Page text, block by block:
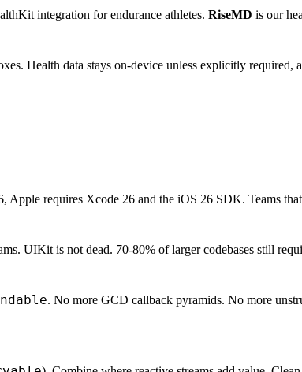
integration for endurance athletes. RiseMD is our
Health data stays on-device unless explicitly required,
requires Xcode 26 and the iOS 26 SDK. Teams
UIKit is not dead. 70-80% of larger codebases still
. No more GCD callback pyramids. No more